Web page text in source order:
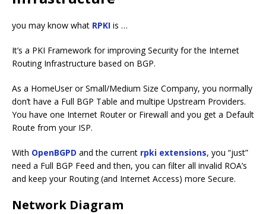
you may know what RPKI is …
It’s a PKI Framework for improving Security for the Internet
Routing Infrastructure based on BGP.
As a HomeUser or Small/Medium Size Company, you normally
don’t have a Full BGP Table and multipe Upstream Providers.
You have one Internet Router or Firewall and you get a Default
Route from your ISP.
With OpenBGPD and the current rpki extensions, you “just”
need a Full BGP Feed and then, you can filter all invalid ROA’s
and keep your Routing (and Internet Access) more Secure.
Network Diagram